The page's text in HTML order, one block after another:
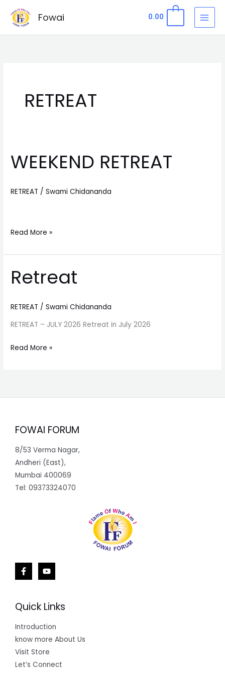
Fowai 0.00
RETREAT
WEEKEND RETREAT
RETREAT /Swami Chidananda
WEEKEND
RETREAT
Read More »
Retreat
RETREAT /Swami Chidananda
RETREAT – JULY 2026 Retreat in July 2026
Retreat
Read More »
FOWAI FORUM
8/53 Verma Nagar,
Andheri (East),
Mumbai 400069
Tel: 09373324070
Quick Links
Introduction
know more About Us
Visit Store
Let’s Connect